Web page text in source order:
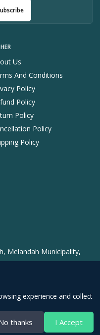
Us
And Conditions
Policy
Policy
Policy
Policy
Policy
Melandah Municipality,
experience and collect
thanks I Accept